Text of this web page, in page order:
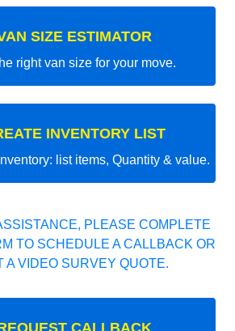
SIZE ESTIMATOR
right van size for your move.
INVENTORY LIST
list items, Quantity & value.
PLEASE COMPLETE
TO SCHEDULE A CALLBACK OR
A VIDEO SURVEY QUOTE.